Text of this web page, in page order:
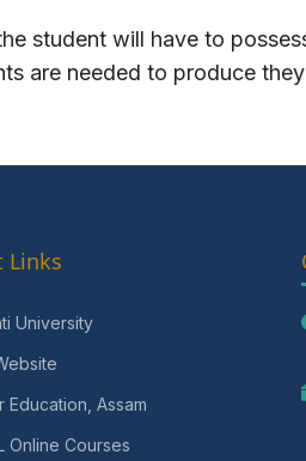
student will have to
are needed to produce
University
Education, Assam
Online Courses